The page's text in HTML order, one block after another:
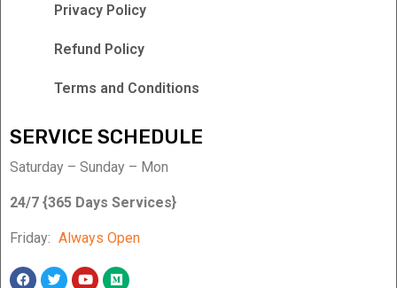
Privacy Policy
Refund Policy
Terms and Conditions
SERVICE SCHEDULE
Saturday – Sunday – Mon
24/7 {365 Days Services}
Friday: Always Open